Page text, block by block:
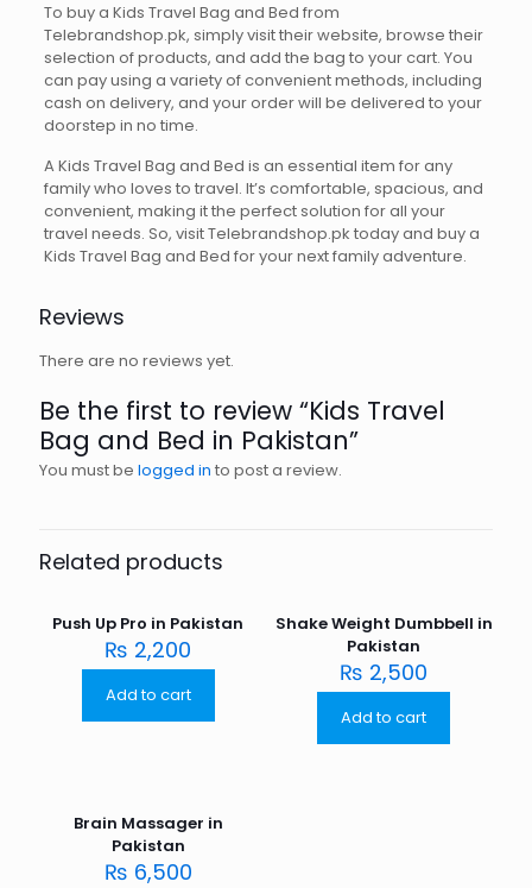
To buy a Kids Travel Bag and Bed from
Telebrandshop.pk, simply visit their website, browse their
selection of products, and add the bag to your cart. You
can pay using a variety of convenient methods, including
cash on delivery, and your order will be delivered to your
doorstep in no time.
A Kids Travel Bag and Bed is an essential item for any
family who loves to travel. It’s comfortable, spacious, and
convenient, making it the perfect solution for all your
travel needs. So, visit Telebrandshop.pk today and buy a
Kids Travel Bag and Bed for your next family adventure.
Reviews
There are no reviews yet.
Be the first to review “Kids Travel
Bag and Bed in Pakistan”
You must be logged in to post a review.
Related products
Push Up Pro in Pakistan
₨ 2,200
Add to cart
Shake Weight Dumbbell in
Pakistan
₨ 2,500
Add to cart
Brain Massager in
Pakistan
₨ 6,500